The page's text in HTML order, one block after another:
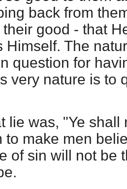
back from
good - that
Himself. The
question for
very nature is to
lie was, "Ye shall
to make men
of sin will not be